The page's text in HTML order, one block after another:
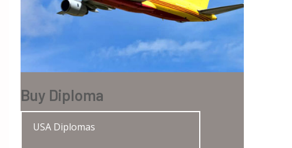
Buy Diploma
USA Diplomas